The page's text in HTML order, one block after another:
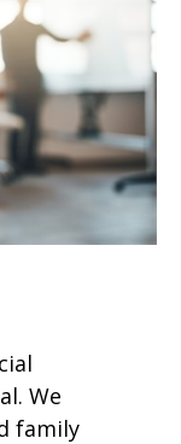
We
family